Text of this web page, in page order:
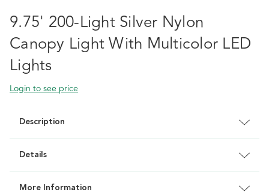
9.75' 200-Light Silver Nylon
Canopy Light With Multicolor LED
Lights
Login to see price
Description
Details
More Information